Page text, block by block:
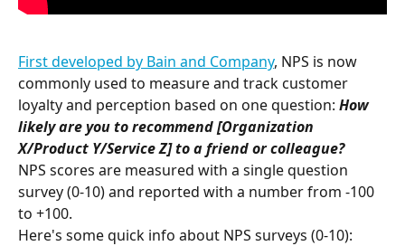
First developed by Bain and Company, NPS is now
commonly used to measure and track customer
loyalty and perception based on one question: How
likely are you to recommend [Organization
X/Product Y/Service Z] to a friend or colleague?
NPS scores are measured with a single question
survey (0-10) and reported with a number from -100
to +100.
Here's some quick info about NPS surveys (0-10):